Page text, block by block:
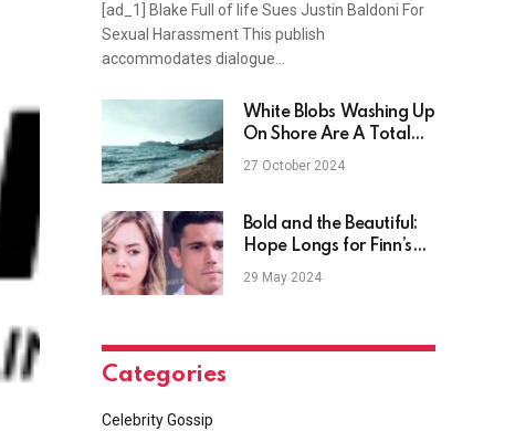
[ad_1] Blake Full of life Sues Justin Baldoni For
Sexual Harassment This publish
accommodates dialogue…
White Blobs Washing Up
On Shore Are A Total
Mystery
27 October 2024
Bold and the Beautiful:
Hope Longs for Finn’s
Caress – Her Level
Head Perks Him Up?
29 May 2024
Categories
Celebrity Gossip